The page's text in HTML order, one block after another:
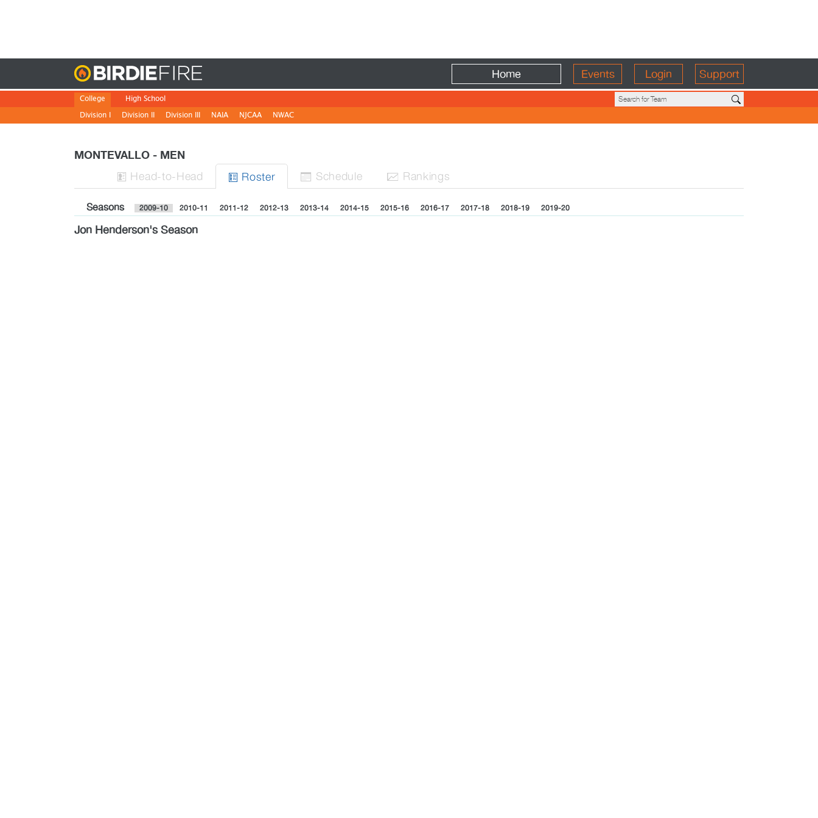
Home Events Login Support
College
Division I
Division II Division III NAIA NJCAA NWAC
High School
MONTEVALLO - MEN
 Head-to-Head  Roster  Schedule  Rankings
Seasons 2009-10 2010-11 2011-12 2012-13 2013-14 2014-15 2015-16 2016-17 2017-18 2018-19 2019-20
Jon Henderson's Season